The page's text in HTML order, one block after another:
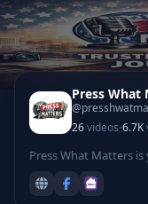
Press What
26videos·6.7K
Press What Matters